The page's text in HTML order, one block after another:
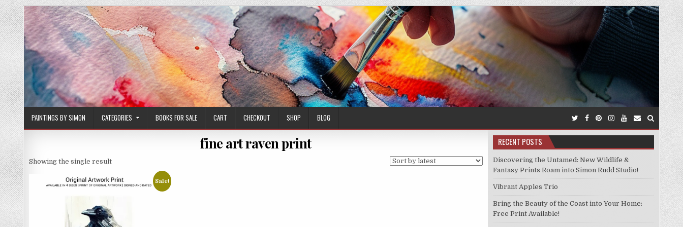
Skip
to
content
PAINTINGS BY SIMON CATEGORIES BOOKS FOR SALE CART CHECKOUT SHOP BLOG
fine art raven print
Showing the single result
Sale!
RECENT POSTS
Discovering the Untamed: New Wildlife &
Fantasy Prints Roam into Simon Rudd Studio!
Vibrant Apples Trio
Bring the Beauty of the Coast into Your Home:
Free Print Available!